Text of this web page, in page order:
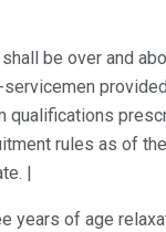
be over and
qualifications
rules as of
|
years of age